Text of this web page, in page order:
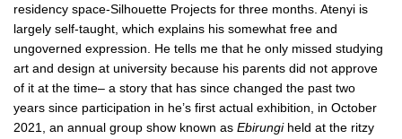
residency space-Silhouette Projects for three months. Atenyi is
largely self-taught, which explains his somewhat free and
ungoverned expression. He tells me that he only missed studying
art and design at university because his parents did not approve
of it at the time– a story that has since changed the past two
years since participation in he’s first actual exhibition, in October
2021, an annual group show known as Ebirungiheld at the ritzy